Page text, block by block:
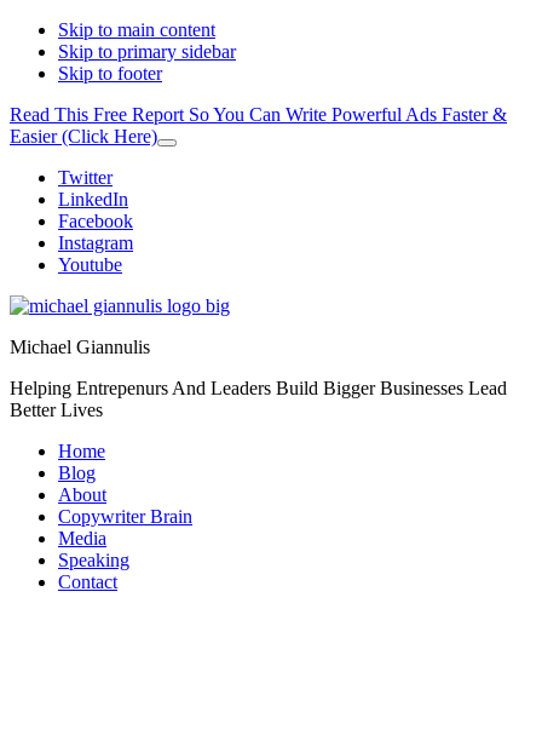
Skip to main content
Skip to primary sidebar
Skip to footer
Read This Free Report So You Can Write Powerful Ads Faster &
Easier (Click Here)
Close
Additional
menu
Twitter
LinkedIn
Facebook
Instagram
Youtube
Michael Giannulis
Helping Entrepenurs And Leaders Build Bigger Businesses Lead
Better Lives
Home
Blog
About
Copywriter Brain
Media
Speaking
Contact